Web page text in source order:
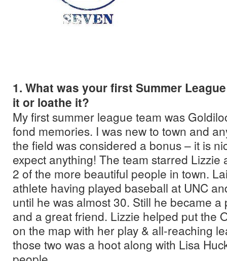
1. What was your first Summer
it or loathe it?
My first summer league team was
fond memories. I was new to town and
the field was considered a bonus – it is
expect anything! The team starred Lizzie
2 of the more beautiful people in town.
athlete having played baseball at UNC
until he was almost 30. Still he became
and a great friend. Lizzie helped put the
on the map with her play & all-reaching
those two was a hoot along with Lisa